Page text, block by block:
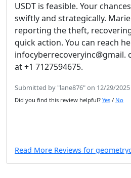
USDT is feasible. Your
swiftly and strategically.
reporting the theft,
quick action. You can reach
infocyberrecoveryinc@gmail.
at +1 7127594675.
Submitted by "lane876" on 12/29/2025
Did you find this review helpful? Yes / No
Read More Reviews for